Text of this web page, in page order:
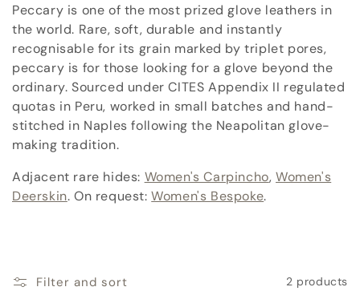
l
e
c
t
i
o
Peccary is one of the most prized glove leathers in
the world. Rare, soft, durable and instantly
recognisable for its grain marked by triplet pores,
peccary is for those looking for a glove beyond the
ordinary. Sourced under CITES Appendix II regulated
quotas in Peru, worked in small batches and hand-
stitched in Naples following the Neapolitan glove-
making tradition.
Adjacent rare hides: Women's Carpincho,Women's
Deerskin. On request:Women's Bespoke.
Filter and sort 2 products